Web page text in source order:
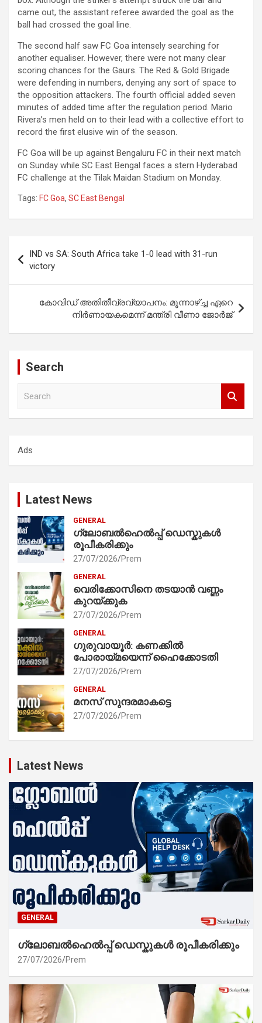
came out, the assistant referee awarded the goal as the
ball had crossed the goal line.
The second half saw FC Goa intensely searching for
another equaliser. However, there were not many clear
scoring chances for the Gaurs. The Red & Gold Brigade
were defending in numbers, denying any sort of space to
the opposition attackers. The fourth official added seven
minutes of added time after the regulation period. Mario
Rivera’s men held on to their lead with a collective effort to
record the first elusive win of the season.
FC Goa will be up against Bengaluru FC in their next match
on Sunday while SC East Bengal faces a stern Hyderabad
FC challenge at the Tilak Maidan Stadium on Monday.
Tags: FC Goa, SC East Bengal
navigation
IND vs SA: South Africa take 1-0 lead with 31-run
victory
കോവിഡ് അതിതീവ്രവ്യാപനം: മൂന്നാഴ്ച്ച ഏറെ
നിർണായകമെന്ന് മന്ത്രി വീണാ ജോർജ്
Search
h
Ads
Latest News
GENERAL
ഗ്ലോബൽഹെൽപ്പ് ഡെസ്കുകൾ
രൂപീകരിക്കും
27/07/2026 Prem
GENERAL
വെരിക്കോസിനെ തടയാൻ വണ്ണം
കുറയ്ക്കുക
27/07/2026 Prem
GENERAL
ഗുരുവായൂർ: കണക്കിൽ
പോരായ്മയെന്ന് ഹൈക്കോടതി
27/07/2026 Prem
GENERAL
മനസ് സുന്ദരമാകട്ടെ
27/07/2026 Prem
Latest News
GENERAL
ഗ്ലോബൽഹെൽപ്പ് ഡെസ്കുകൾ രൂപീകരിക്കും
27/07/2026 Prem